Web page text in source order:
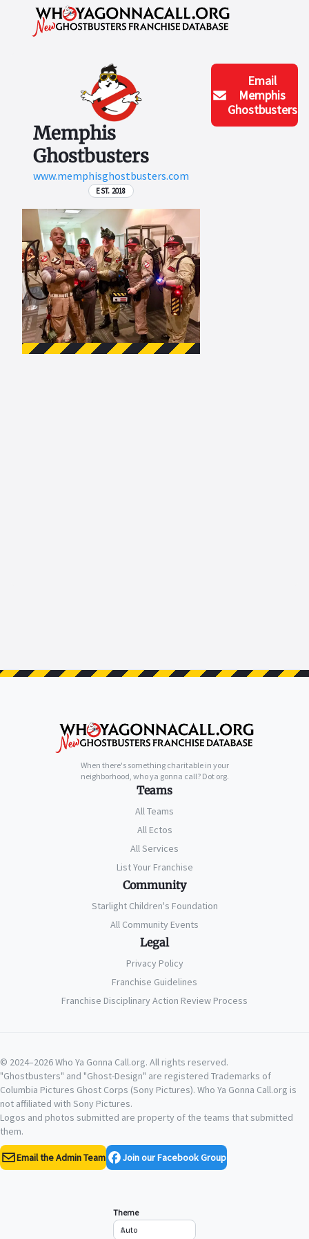
Memphis
Ghostbusters
www.memphisghostbusters.com
EST. 2018
Email
Memphis
Ghostbusters
When there's something charitable in your
neighborhood, who ya gonna call? Dot org.
Teams
All Teams
All Ectos
All Services
List Your Franchise
Community
Starlight Children's Foundation
All Community Events
Legal
Privacy Policy
Franchise Guidelines
Franchise Disciplinary Action Review Process
© 2024–2026 Who Ya Gonna Call.org. All rights reserved.
"Ghostbusters" and "Ghost-Design" are registered Trademarks of
Columbia Pictures Ghost Corps (Sony Pictures). Who Ya Gonna Call.org is
not affiliated with Sony Pictures.
Logos and photos submitted are property of the teams that submitted
them.
Email the Admin Team Join our Facebook Group
Theme